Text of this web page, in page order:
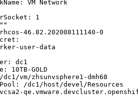
VM Network
1
46.82.202008111140-0
user-data
dc1
10TB-GOLD
dc1/vm/zhsunvsphere1-dmh68
/dc1/host/devel/Resources